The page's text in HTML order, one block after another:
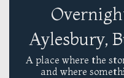
Aylesbury,
A place where the
and where